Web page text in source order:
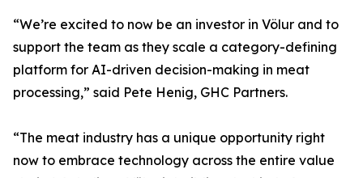
“We’re excited to now be an investor in Völur and to
support the team as they scale a category-defining
platform for AI-driven decision-making in meat
processing,” said Pete Henig, GHC Partners.
“The meat industry has a unique opportunity right
now to embrace technology across the entire value